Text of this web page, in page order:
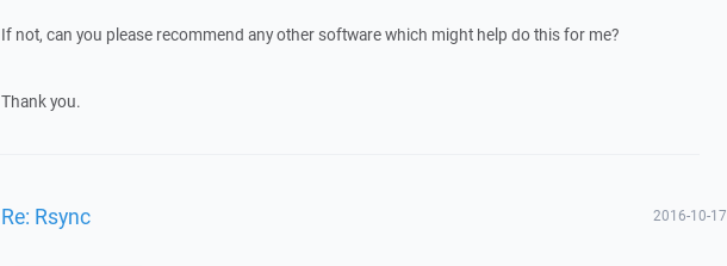
If not, can you please recommend any other software which might help do this for me?
Thank you.
Re: Rsync 2016-10-17